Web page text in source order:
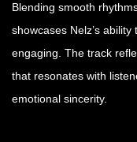
Blending smooth
showcases Nelz’s
engaging. The track
that resonates with
emotional sincerity.